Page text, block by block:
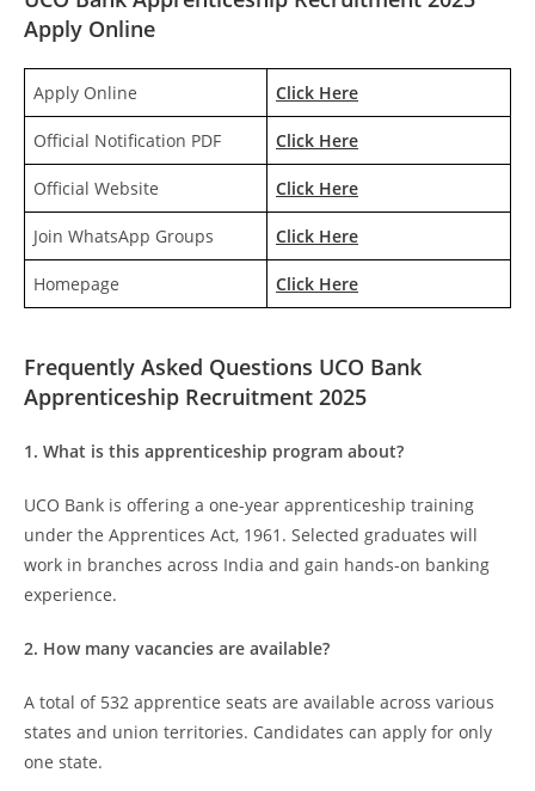
Apply Online
Apply Online Click Here
Official Notification PDF Click Here
Official Website Click Here
Join WhatsApp Groups Click Here
Homepage Click Here
Frequently Asked Questions UCO Bank
Apprenticeship Recruitment 2025
1. What is this apprenticeship program about?
UCO Bank is offering a one-year apprenticeship training
under the Apprentices Act, 1961. Selected graduates will
work in branches across India and gain hands-on banking
experience.
2. How many vacancies are available?
A total of 532 apprentice seats are available across various
states and union territories. Candidates can apply for only
one state.